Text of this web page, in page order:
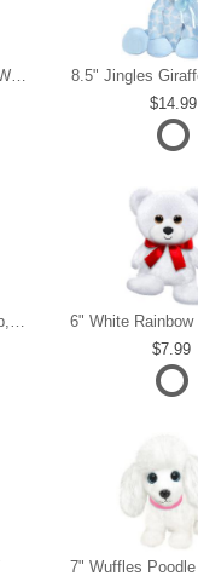
10" DENA Teddy Bear - White
14.99
7" Wuffles Dalmation Pup, 7" sitting
7.99